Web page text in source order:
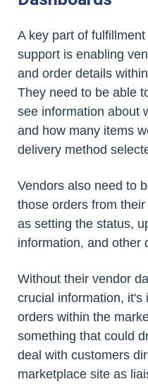
A key part of
support is enabling
and order details
They need to be able
see information about
and how many items
delivery method
Vendors also need to
those orders from
as setting the status,
information, and other
Without their vendor
crucial information, it's
orders within the
something that could
deal with customers
marketplace site as